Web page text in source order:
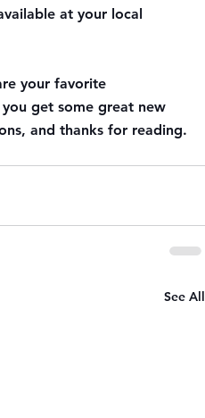
at your local
your favorite
get some great new
and thanks for reading.
See All